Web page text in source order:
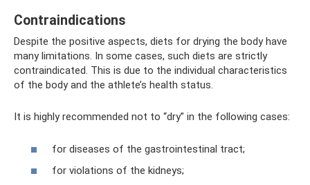
Contraindications
Despite the positive aspects, diets for drying the body have
many limitations. In some cases, such diets are strictly
contraindicated. This is due to the individual characteristics
of the body and the athlete’s health status.
It is highly recommended not to “dry” in the following cases:
for diseases of the gastrointestinal tract;
for violations of the kidneys;